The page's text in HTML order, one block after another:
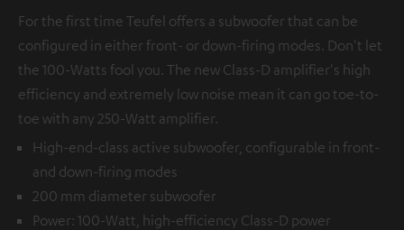
For the first time Teufel offers a subwoofer that can be
configured in either front- or down-firing modes. Don't let
the 100-Watts fool you. The new Class-D amplifier's high
efficiency and extremely low noise mean it can go toe-to-
toe with any 250-Watt amplifier.
High-end-class active subwoofer, configurable in front-
and down-firing modes
200 mm diameter subwoofer
Power: 100-Watt, high-efficiency Class-D power